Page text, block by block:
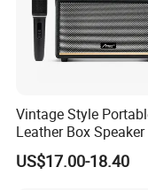
Vintage Style
Leather Box
324
US$17.00-18.40